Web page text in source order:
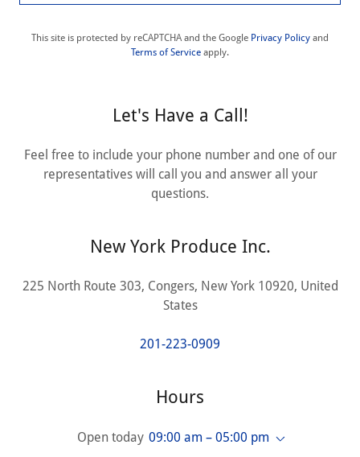
This site is protected by reCAPTCHA and the Google Privacy Policy and
Terms of Service apply.
Let's Have a Call!
Feel free to include your phone number and one of our
representatives will call you and answer all your
questions.
New York Produce Inc.
225 North Route 303, Congers, New York 10920, United
States
201-223-0909
Hours
Open today 09:00 am – 05:00 pm